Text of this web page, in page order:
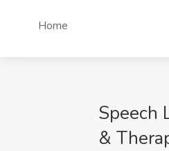
Home
Speech
&